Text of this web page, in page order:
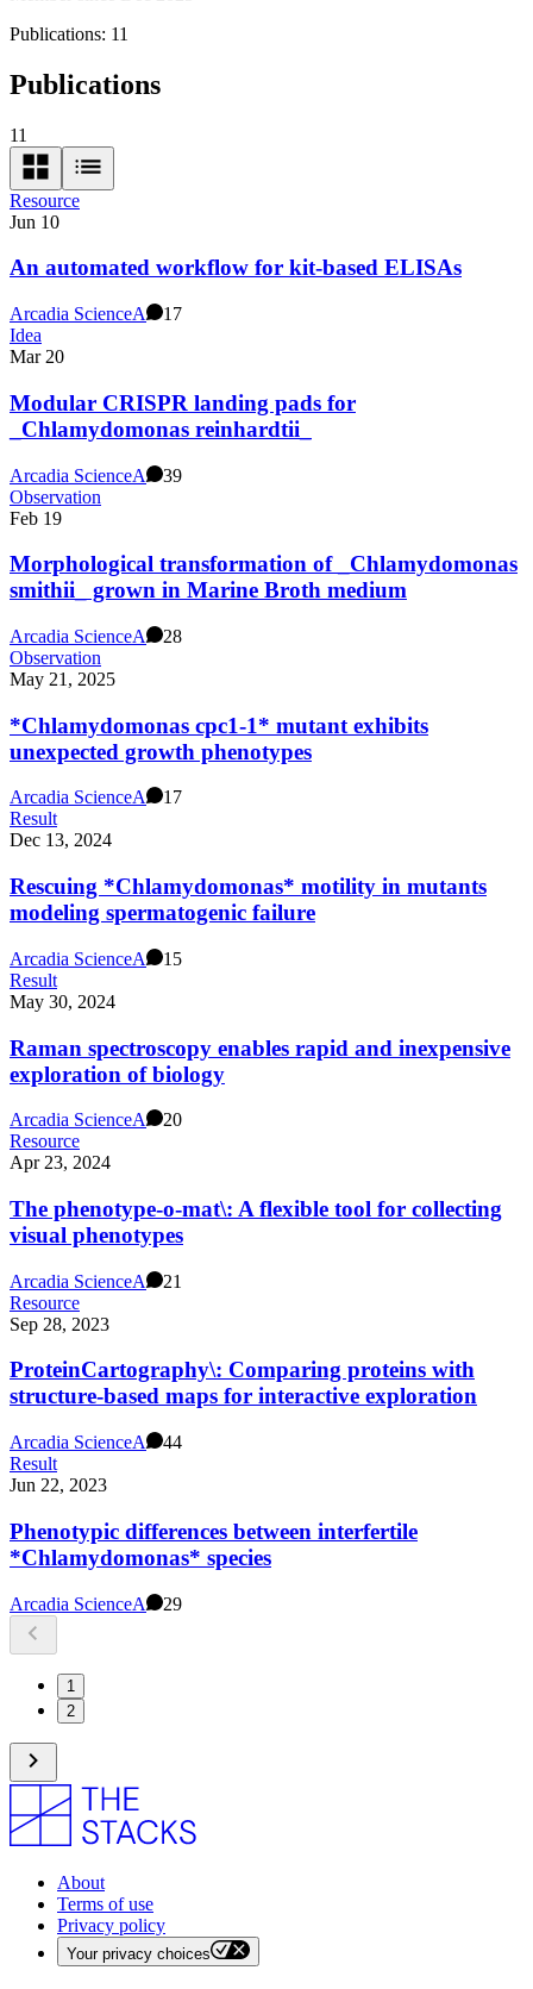
Publications: 11
Publications
11
Resource
Jun 10
An automated workflow for kit-based ELISAs
Arcadia ScienceA
17
Idea
Mar 20
Modular CRISPR landing pads for
_Chlamydomonas reinhardtii_
Arcadia ScienceA
39
Observation
Feb 19
Morphological transformation of _Chlamydomonas
smithii_ grown in Marine Broth medium
Arcadia ScienceA
28
Observation
May 21, 2025
*Chlamydomonas cpc1-1* mutant exhibits
unexpected growth phenotypes
Arcadia ScienceA
17
Result
Dec 13, 2024
Rescuing *Chlamydomonas* motility in mutants
modeling spermatogenic failure
Arcadia ScienceA
15
Result
May 30, 2024
Raman spectroscopy enables rapid and inexpensive
exploration of biology
Arcadia ScienceA
20
Resource
Apr 23, 2024
The phenotype-o-mat\: A flexible tool for collecting
visual phenotypes
Arcadia ScienceA
21
Resource
Sep 28, 2023
ProteinCartography\: Comparing proteins with
structure-based maps for interactive exploration
Arcadia ScienceA
44
Result
Jun 22, 2023
Phenotypic differences between interfertile
*Chlamydomonas* species
Arcadia ScienceA 29
1
2
About
Terms of use
Privacy policy
Your privacy choices